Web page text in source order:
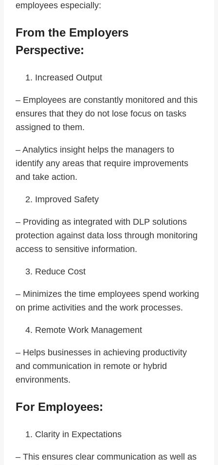
employees especially:
From the Employers
Perspective:
Increased Output
– Employees are constantly monitored and this
ensures that they do not lose focus on tasks
assigned to them.
– Analytics insight helps the managers to
identify any areas that require improvements
and take action.
Improved Safety
– Providing as integrated with DLP solutions
protection against data loss through monitoring
access to sensitive information.
Reduce Cost
– Minimizes the time employees spend working
on prime activities and the work processes.
Remote Work Management
– Helps businesses in achieving productivity
and communication in remote or hybrid
environments.
For Employees:
Clarity in Expectations
– This ensures clear communication as well as